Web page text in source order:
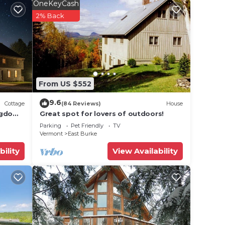
8
on
Cottage
From US $552
OneKeyCash
2% Back
9.6(84 Reviews) House
Great spot for lovers of outdoors!
Parking Pet Friendly
TV
Vermont
East Burke
View Availability